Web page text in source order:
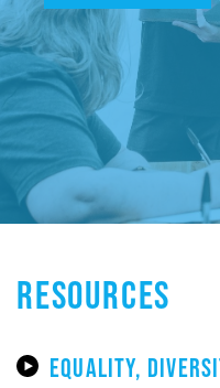
RESOURCES
EQUALITY,